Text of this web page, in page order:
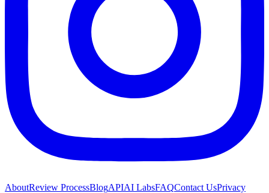
AboutReview ProcessBlogAPIAI LabsFAQContact UsPrivacy